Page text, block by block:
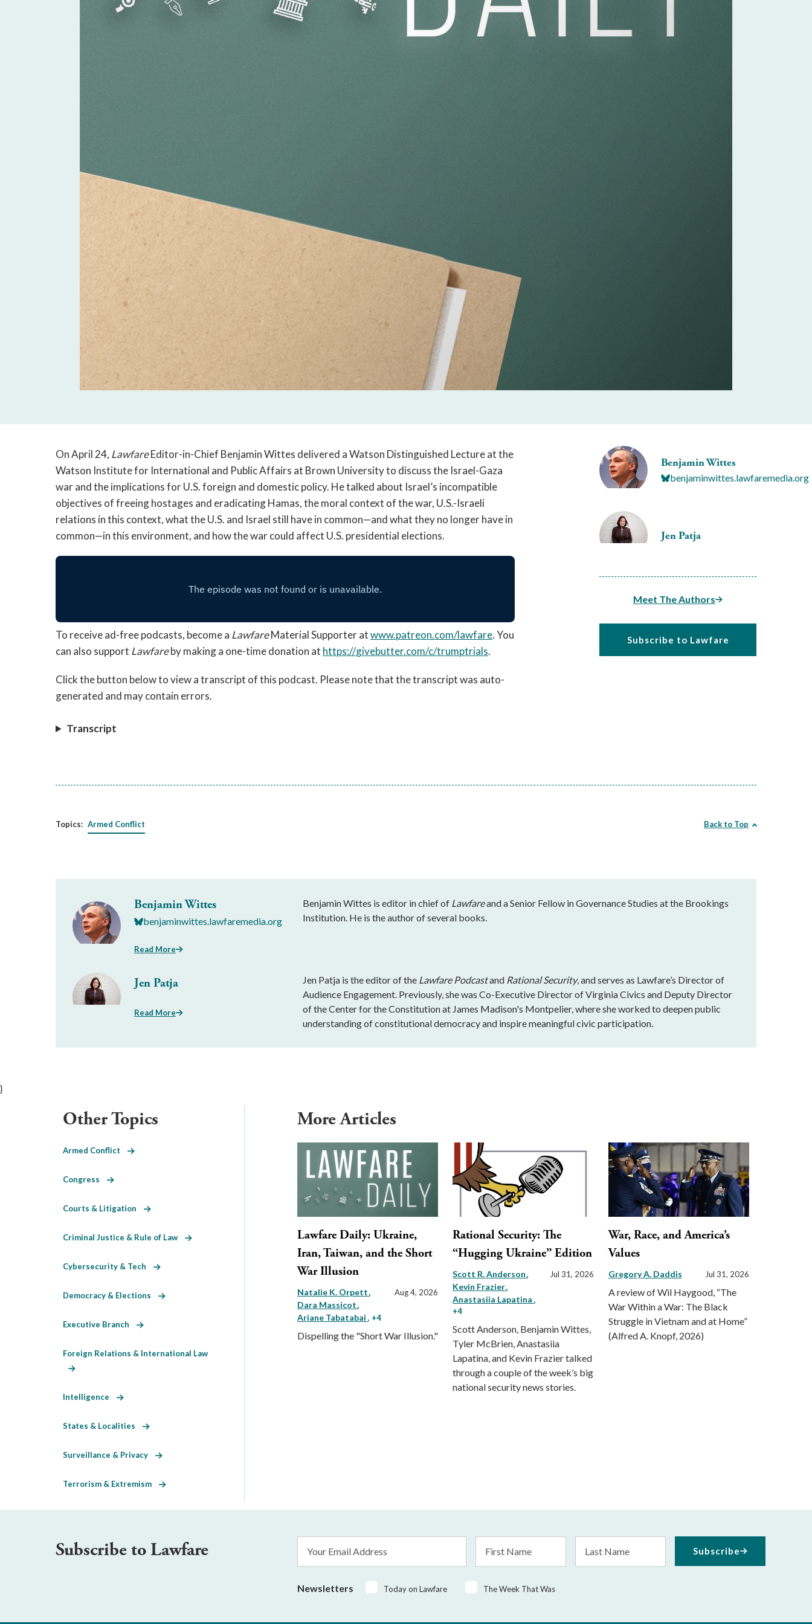
Benjamin Wittes
benjaminwittes.lawfaremedia.org
Jen Patja
Meet The Authors
Subscribe to Lawfare
On April 24, LawfareEditor-in-Chief Benjamin Wittes delivered a Watson Distinguished Lecture at the
Watson Institute for International and Public Affairs at Brown University to discuss the Israel-Gaza
war and the implications for U.S. foreign and domestic policy. He talked about Israel’s incompatible
objectives of freeing hostages and eradicating Hamas, the moral context of the war, U.S.-Israeli
relations in this context, what the U.S. and Israel still have in common—and what they no longer have in
common—in this environment, and how the war could affect U.S. presidential elections.
To receive ad-free podcasts, become a LawfareMaterial Supporter atwww.patreon.com/lawfare. You
can also support Lawfareby making a one-time donation at https://givebutter.com/c/trumptrials.
Click the button below to view a transcript of this podcast. Please note that the transcript was auto-
generated and may contain errors.
Transcript
Topics: Armed Conflict Back to Top
Benjamin Wittes
benjaminwittes.lawfaremedia.org
Read More
Benjamin Wittes is editor in chief of Lawfareand a Senior Fellow in Governance Studies at the Brookings
Institution. He is the author of several books.
Jen Patja
Read More
Jen Patja is the editor of the Lawfare Podcastand Rational Security, and serves as Lawfare’s Director of
Audience Engagement. Previously, she was Co-Executive Director of Virginia Civics and Deputy Director
of the Center for the Constitution at James Madison's Montpelier, where she worked to deepen public
understanding of constitutional democracy and inspire meaningful civic participation.
}
More Articles
Lawfare Daily: Ukraine,
Iran, Taiwan, and the Short
War Illusion
Natalie K. Orpett
Dara Massicot
Ariane Tabatabai , +4
Aug 4, 2026
Dispelling the "Short War Illusion."
Rational Security: The
“Hugging Ukraine” Edition
Scott R. Anderson
Kevin Frazier
Anastasiia Lapatina,
+4
Jul 31, 2026
Scott Anderson, Benjamin Wittes,
Tyler McBrien, Anastasiia
Lapatina, and Kevin Frazier talked
through a couple of the week’s big
national security news stories.
War, Race, and America’s
Values
Gregory A. Daddis Jul 31, 2026
A review of Wil Haygood, “The
War Within a War: The Black
Struggle in Vietnam and at Home”
(Alfred A. Knopf, 2026)
Other Topics
Armed Conflict
Congress
Courts & Litigation
Criminal Justice & Rule of Law
Cybersecurity & Tech
Democracy & Elections
Executive Branch
Foreign Relations & International Law
Intelligence
States & Localities
Surveillance & Privacy
Terrorism & Extremism
Subscribe to Lawfare
Address
Name
Name
Newsletters Today on Lawfare The Week That Was
Subscribe